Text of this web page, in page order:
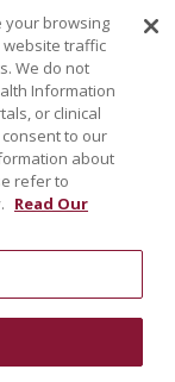
your browsing
traffic
We do not
Information
or clinical
to our
about
refer to
Read Our